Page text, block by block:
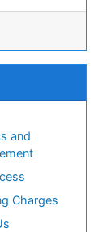
and
Charges